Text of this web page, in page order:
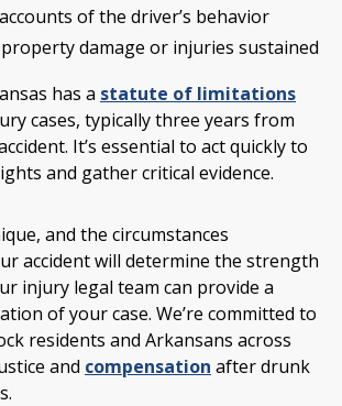
of the driver’s behavior
property damage or injuries sustained
has a statute of limitations
cases, typically three years from
It’s essential to act quickly to
and gather critical evidence.
and the circumstances
accident will determine the strength
injury legal team can provide a
of your case. We’re committed to
residents and Arkansans across
and compensation after drunk